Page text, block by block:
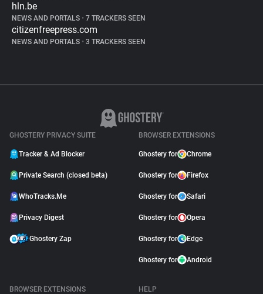
hln.be
NEWS AND PORTALS • 7 TRACKERS SEEN
citizenfreepress.com
NEWS AND PORTALS • 3 TRACKERS SEEN
GHOSTERY PRIVACY SUITE
Tracker & Ad Blocker
Private Search (closed beta)
WhoTracks.Me
Privacy Digest
Ghostery Zap
BROWSER EXTENSIONS
Ghostery for Chrome
Ghostery for Firefox
Ghostery for Safari
Ghostery for Opera
Ghostery for Edge
Ghostery for Android
BROWSER EXTENSIONS
HELP